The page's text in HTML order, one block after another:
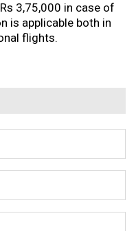
3,75,000 in case of
is applicable both in
flights.